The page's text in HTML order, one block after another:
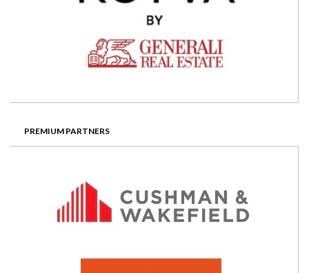
PREMIUM PARTNERS